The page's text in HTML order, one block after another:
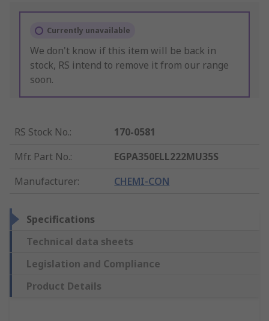
Currently unavailable
We don't know if this item will be back in
stock, RS intend to remove it from our range
soon.
RS Stock No.:
170-0581
Mfr. Part No.:
EGPA350ELL222MU35S
Manufacturer: CHEMI-CON
Specifications
Technical data sheets
Legislation and Compliance
Product Details